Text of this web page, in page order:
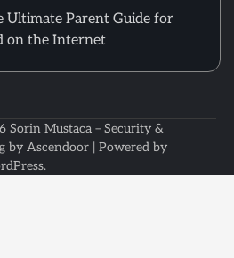
Ultimate Parent Guide for
on the Internet
Sorin Mustaca – Security &
by Ascendoor| Powered by
.